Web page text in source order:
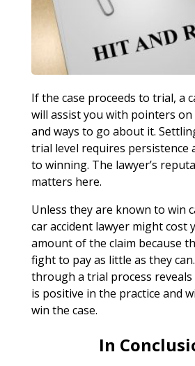
If the case proceeds to trial, a
will assist you with pointers
and ways to go about it.
trial level requires persistence
to winning. The lawyer’s
matters here.
Unless they are known to win
car accident lawyer might cost
amount of the claim because
fight to pay as little as they
through a trial process
is positive in the practice and
win the case.
In